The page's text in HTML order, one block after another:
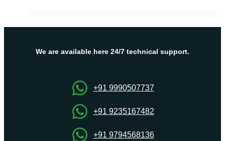
Plans
Onlive
We are available here 24/7 technical support.
+91 9990507737
+91 9235167482
+91 9794568136